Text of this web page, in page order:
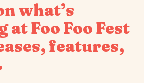
what’s
at Foo Foo Fest
features,